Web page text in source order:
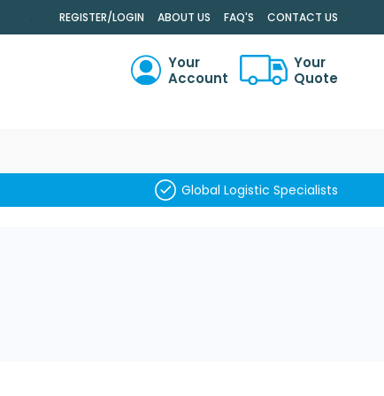
. REGISTER/LOGIN ABOUT US FAQ'S CONTACT US
Your
Account
Your
Quote
Global Logistic Specialists